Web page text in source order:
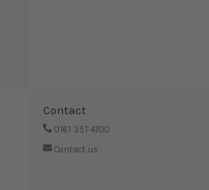
Contact
0161 351 4700
Contact us